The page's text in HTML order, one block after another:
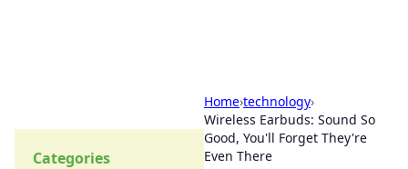
Home›technology›
Wireless Earbuds: Sound So
Good, You'll Forget They're
Even There
Categories